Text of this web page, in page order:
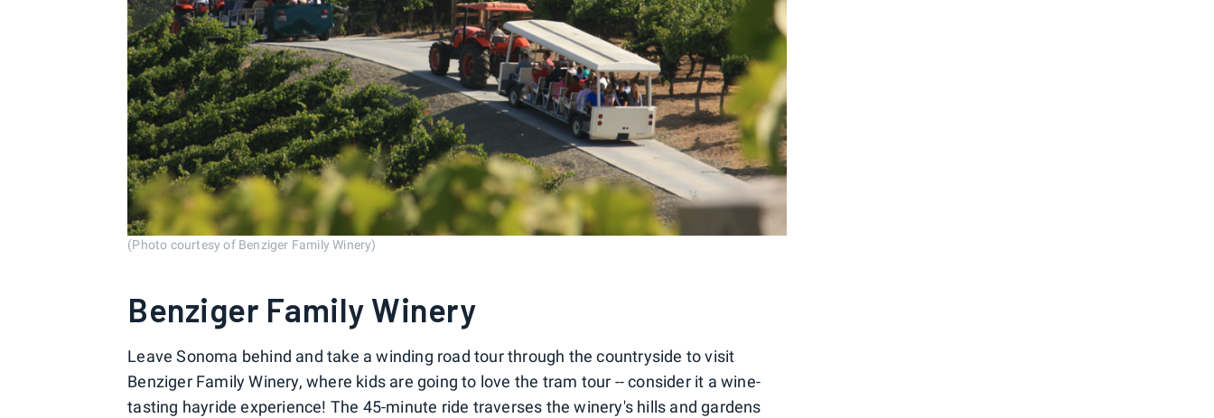
(Photo courtesy of Benziger Family Winery)
Benziger Family Winery
Leave Sonoma behind and take a winding road tour through the countryside to visit
Benziger Family Winery, where kids are going to love the tram tour -- consider it a wine-
tasting hayride experience! The 45-minute ride traverses the winery's hills and gardens